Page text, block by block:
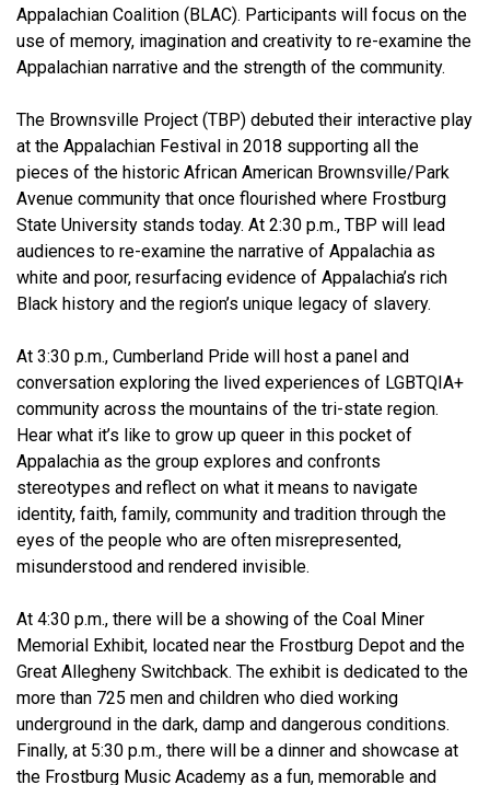
Appalachian Coalition (BLAC). Participants will focus on the
use of memory, imagination and creativity to re-examine the
Appalachian narrative and the strength of the community.
The Brownsville Project (TBP) debuted their interactive play
at the Appalachian Festival in 2018 supporting all the
pieces of the historic African American Brownsville/Park
Avenue community that once flourished where Frostburg
State University stands today. At 2:30 p.m., TBP will lead
audiences to re-examine the narrative of Appalachia as
white and poor, resurfacing evidence of Appalachia’s rich
Black history and the region’s unique legacy of slavery.
At 3:30 p.m., Cumberland Pride will host a panel and
conversation exploring the lived experiences of LGBTQIA+
community across the mountains of the tri-state region.
Hear what it’s like to grow up queer in this pocket of
Appalachia as the group explores and confronts
stereotypes and reflect on what it means to navigate
identity, faith, family, community and tradition through the
eyes of the people who are often misrepresented,
misunderstood and rendered invisible.
At 4:30 p.m., there will be a showing of the Coal Miner
Memorial Exhibit, located near the Frostburg Depot and the
Great Allegheny Switchback. The exhibit is dedicated to the
more than 725 men and children who died working
underground in the dark, damp and dangerous conditions.
Finally, at 5:30 p.m., there will be a dinner and showcase at
the Frostburg Music Academy as a fun, memorable and